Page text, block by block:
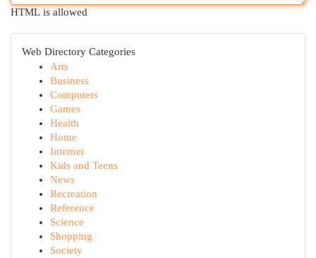
HTML is allowed
Web Directory Categories
Arts
Business
Computers
Games
Health
Home
Internet
Kids and Teens
News
Recreation
Reference
Science
Shopping
Society